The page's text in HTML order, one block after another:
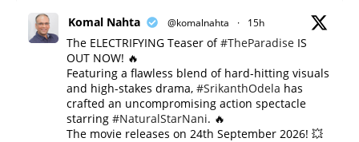
Komal Nahta @komalnahta · 15h
The ELECTRIFYING Teaser of#TheParadise IS
OUT NOW! 🔥
​Featuring a flawless blend of hard-hitting visuals
and high-stakes drama, #SrikanthOdela has
crafted an uncompromising action spectacle
starring #NaturalStarNani. 🔥
​The movie releases on 24th September 2026! 💥